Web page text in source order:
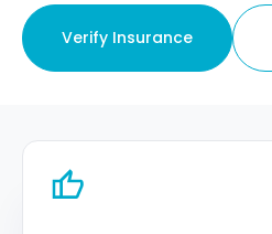
Verify Insurance